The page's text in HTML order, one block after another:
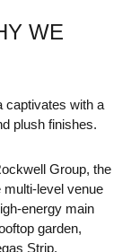
WE
captivates with a
plush finishes.
Group, the
multi-level venue
energy main
garden,
Strip.